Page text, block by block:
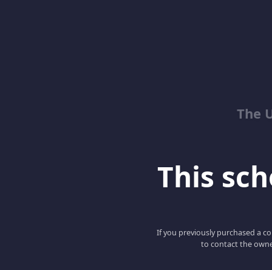
The
This
If you previously purchased a
to contact the